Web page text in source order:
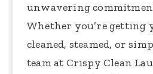
unwavering
Whether you’re getting
cleaned, steamed, or
team at Crispy Clean